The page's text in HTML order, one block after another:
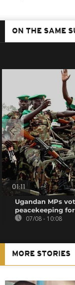
ON THE SAME
01:11
Ugandan MPs
peacekeeping
07/08 - 10:08
MORE STORIES